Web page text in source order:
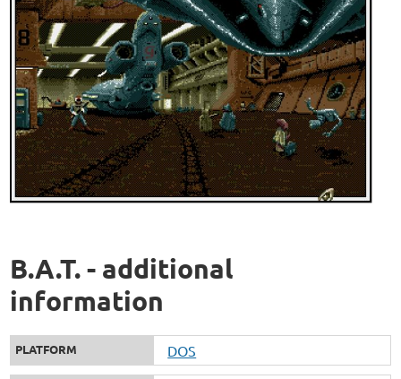
B.A.T. - additional
information
PLATFORM DOS